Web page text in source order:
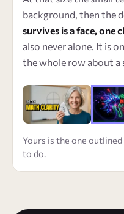
background, then the
survives is a face, one
also never alone. It is
the whole row about a
Yours is the one
to do.